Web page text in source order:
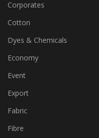
Apparel, Fashion, Retail
Corporates
Cotton
Dyes & Chemicals
Economy
Event
Export
Fabric